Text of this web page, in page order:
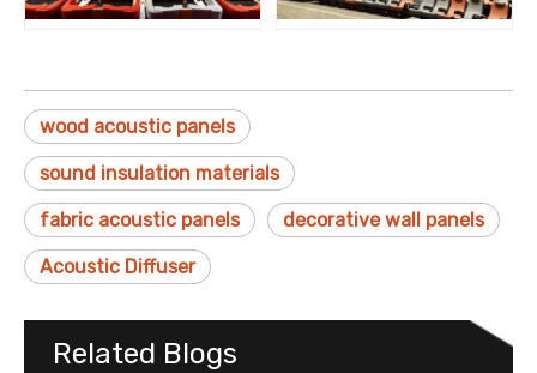
wood acoustic panels
sound insulation materials
fabric acoustic panels decorative wall panels
Acoustic Diffuser
Related Blogs